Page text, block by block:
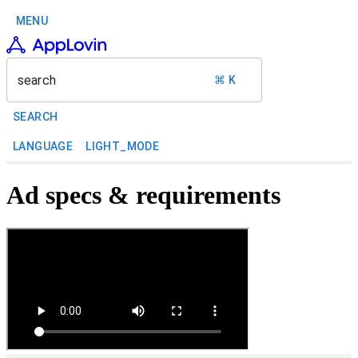
MENU
search ⌘ K
SEARCH
LANGUAGE LIGHT_MODE
Ad specs & requirements